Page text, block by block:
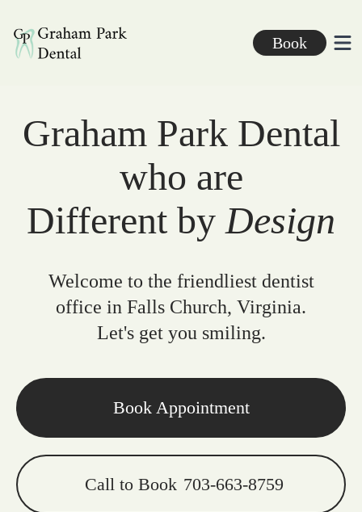
Graham Park Dental
Book
Graham Park Dental
who are
Different by Design
Welcome to the friendliest dentist
office in Falls Church, Virginia.
Let's get you smiling.
Book Appointment
Call to Book 703-663-8759